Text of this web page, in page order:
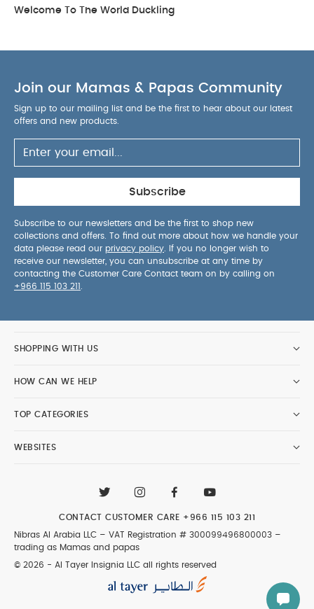
Welcome To The World Duckling
Join our Mamas & Papas Community
Sign up to our mailing list and be the first to hear about our latest
offers and new products.
Subscribe
Subscribe to our newsletters and be the first to shop new
collections and offers. To find out more about how we handle your
data please read our privacy policy . If you no longer wish to
receive our newsletter, you can unsubscribe at any time by
contacting the Customer Care Contact team on by calling on
+966 115 103 211
SHOPPING WITH US
HOW CAN WE HELP
TOP CATEGORIES
WEBSITES
Nibras Al Arabia LLC – VAT Registration # 300099496800003 –
trading as Mamas and papas
© 2026 - Al Tayer Insignia LLC all rights reserved
CONTACT CUSTOMER CARE +966 115 103 211